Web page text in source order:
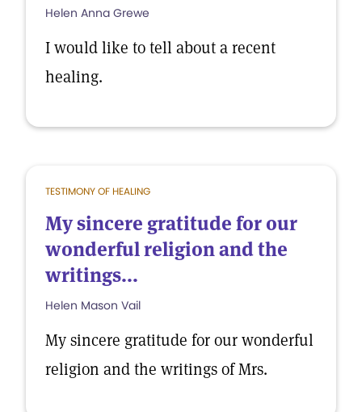
Helen Anna Grewe
I would like to tell about a recent
healing.
TESTIMONY OF HEALING
My sincere gratitude for our
wonderful religion and the
writings...
Helen Mason Vail
My sincere gratitude for our wonderful
religion and the writings of Mrs.